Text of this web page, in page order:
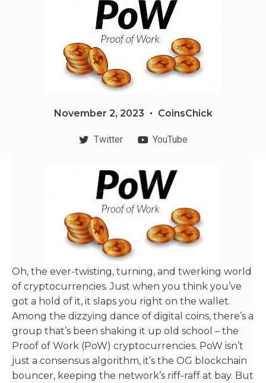
November 2, 2023 CoinsChick
Twitter YouTube
Oh, the ever-twisting, turning, and twerking world
of cryptocurrencies. Just when you think you’ve
got a hold of it, it slaps you right on the wallet.
Among the dizzying dance of digital coins, there’s a
group that’s been shaking it up old school – the
Proof of Work (PoW) cryptocurrencies. PoW isn’t
just a consensus algorithm, it’s the OG blockchain
bouncer, keeping the network’s riff-raff at bay. But